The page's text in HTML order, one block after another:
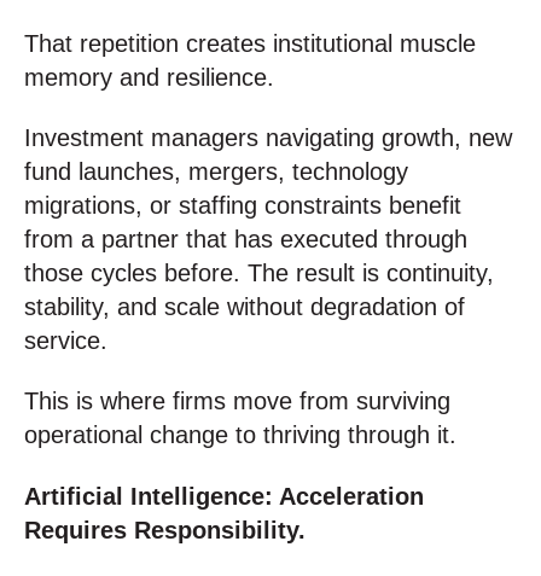
That repetition creates institutional muscle
memory and resilience.
Investment managers navigating growth, new
fund launches, mergers, technology
migrations, or staffing constraints benefit
from a partner that has executed through
those cycles before. The result is continuity,
stability, and scale without degradation of
service.
This is where firms move from surviving
operational change to thriving through it.
Artificial Intelligence: Acceleration
Requires Responsibility.